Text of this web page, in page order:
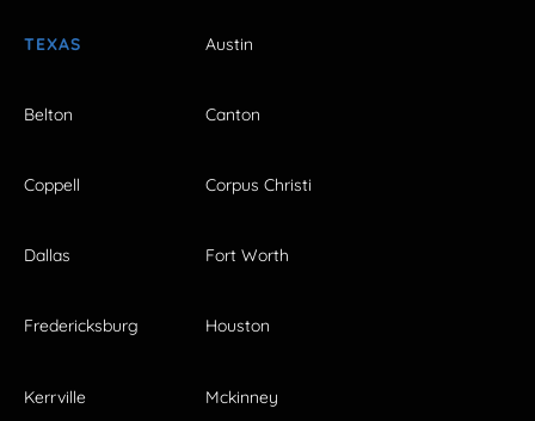
TEXAS Austin
Belton Canton
Coppell Corpus Christi
Dallas Fort Worth
Fredericksburg Houston
Kerrville Mckinney